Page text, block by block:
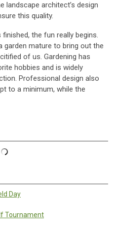
landscape architect’s design
this quality.
the fun really begins.
garden mature to bring out the
of us. Gardening has
hobbies and is widely
Professional design also
to a minimum, while the
Day
Tournament